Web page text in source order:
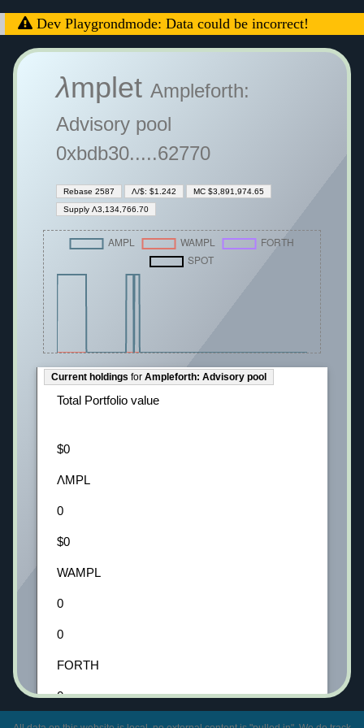
Dev Playgrondmode: Data could be incorrect!
λmplet Ampleforth:
Advisory pool
0xbdb30.....62770
Rebase 2587 Λ/$: $1.242
MC $3,891,974.65
Supply Λ3,134,766.70
Current holdings for Ampleforth: Advisory pool
Total Portfolio value
$0
ΛMPL
0
$0
WAMPL
0
0
FORTH
0